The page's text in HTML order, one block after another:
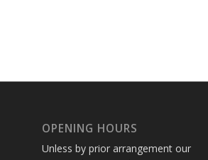
OPENING HOURS
Unless by prior arrangement our